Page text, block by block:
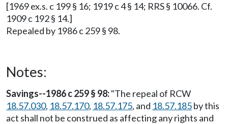
[1969 ex.s. c 199 § 16; 1919 c 4 § 14; RRS § 10066. Cf.
1909 c 192 § 14.]
Repealed by 1986 c 259 § 98.
Notes:
Savings--1986 c 259 § 98:"The repeal of RCW
18.57.030, 18.57.170, 18.57.175, and 18.57.185by this
act shall not be construed as affecting any rights and